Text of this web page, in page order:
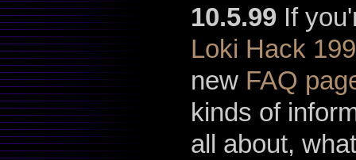
10.5.99 If
Loki Hack
new FAQ
kinds of
all about,